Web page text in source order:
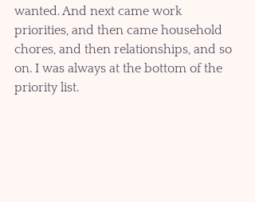
wanted. And next came work
priorities, and then came household
chores, and then relationships, and so
on. I was always at the bottom of the
priority list.